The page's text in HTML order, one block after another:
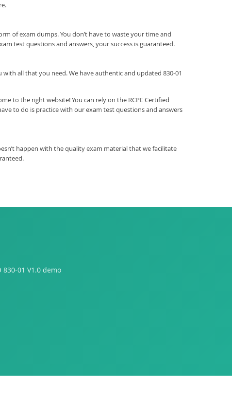
of exam dumps. You don’t have to waste your time and
test questions and answers, your success is guaranteed.
all that you need. We have authentic and updated 830-01
to the right website! You can rely on the RCPE Certified
to do is practice with our exam test questions and answers
happen with the quality exam material that we facilitate
01 V1.0 demo